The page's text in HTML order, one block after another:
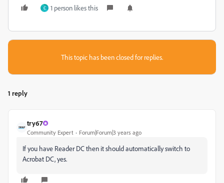
C 1 person likes this
This topic has been closed for replies.
1 reply
try67
Community Expert Forum|Forum|3 years ago
If you have Reader DC then it should automatically switch to
Acrobat DC, yes.